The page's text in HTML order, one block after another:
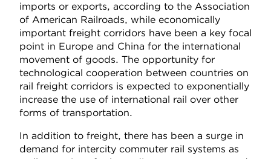
imports or exports, according to the Association
of American Railroads, while economically
important freight corridors have been a key focal
point in Europe and China for the international
movement of goods. The opportunity for
technological cooperation between countries on
rail freight corridors is expected to exponentially
increase the use of international rail over other
forms of transportation.
In addition to freight, there has been a surge in
demand for intercity commuter rail systems as